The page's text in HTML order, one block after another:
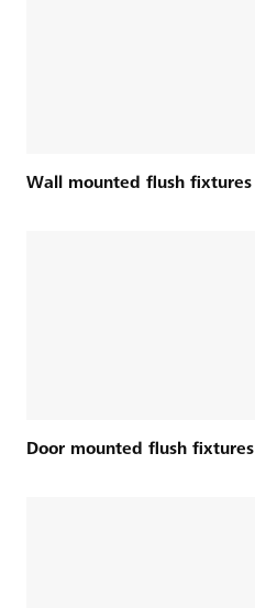
Wall mounted flush fixtures
Door mounted flush fixtures